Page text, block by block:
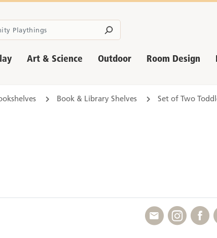
Art & Science Outdoor Room Design
Book & Library Shelves Set of Two